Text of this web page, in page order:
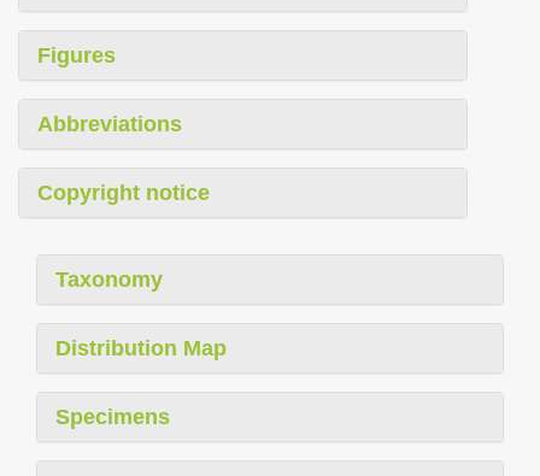
Figures
Abbreviations
Copyright notice
Taxonomy
Distribution Map
Specimens